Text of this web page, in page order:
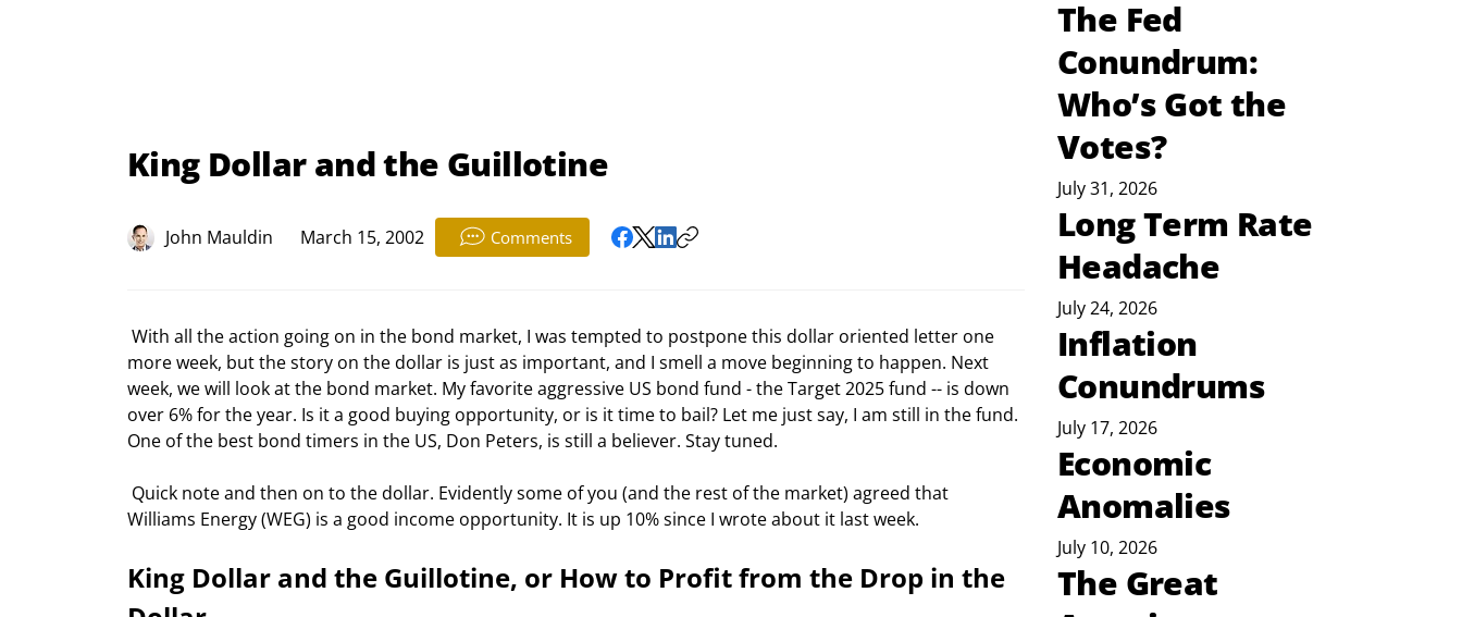
King Dollar and the Guillotine
John Mauldin March 15, 2002 Comments
more week, but the story on the dollar is just as important, and I smell a move beginning to happen. Next
week, we will look at the bond market. My favorite aggressive US bond fund - the Target 2025 fund -- is down
over 6% for the year. Is it a good buying opportunity, or is it time to bail? Let me just say, I am still in the fund.
One of the best bond timers in the US, Don Peters, is still a believer. Stay tuned.
Williams Energy (WEG) is a good income opportunity. It is up 10% since I wrote about it last week.
King Dollar and the Guillotine, or How to Profit from the Drop in the
The Fed
Conundrum:
Who’s Got the
Votes?
July 31, 2026
Long Term Rate
Headache
July 24, 2026
Inflation
Conundrums
July 17, 2026
Economic
Anomalies
July 10, 2026
The Great